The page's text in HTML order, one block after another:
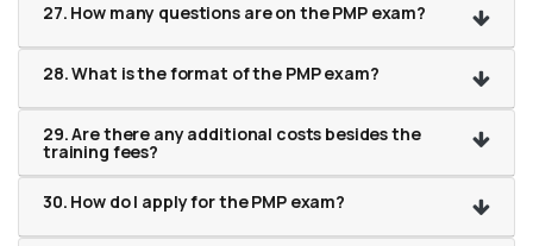
27. How many questions are on the PMP exam?
28. What is the format of the PMP exam?
29. Are there any additional costs besides the
training fees?
30. How do I apply for the PMP exam?